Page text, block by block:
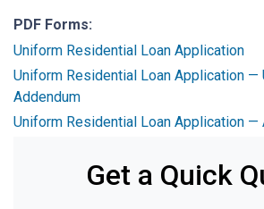
PDF Forms:
Uniform Residential Loan Application
Uniform Residential Loan Application —
Addendum
Uniform Residential Loan Application —
Get a Quick